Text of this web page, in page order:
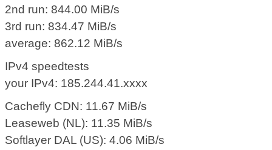
2nd run: 844.00 MiB/s
3rd run: 834.47 MiB/s
average: 862.12 MiB/s
IPv4 speedtests
your IPv4: 185.244.41.xxxx
Cachefly CDN: 11.67 MiB/s
Leaseweb (NL): 11.35 MiB/s
Softlayer DAL (US): 4.06 MiB/s